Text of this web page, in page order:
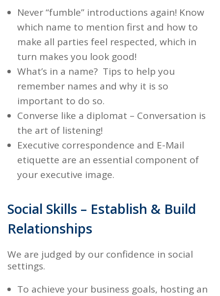
Never “fumble” introductions again! Know
which name to mention first and how to
make all parties feel respected, which in
turn makes you look good!
What’s in a name? Tips to help you
remember names and why it is so
important to do so.
Converse like a diplomat – Conversation is
the art of listening!
Executive correspondence and E-Mail
etiquette are an essential component of
your executive image.
Social Skills – Establish & Build
Relationships
We are judged by our confidence in social
settings.
To achieve your business goals, hosting an